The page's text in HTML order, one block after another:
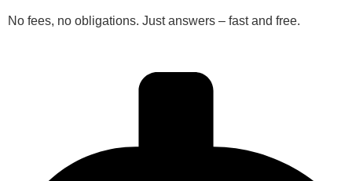
No fees, no obligations. Just answers – fast and free.